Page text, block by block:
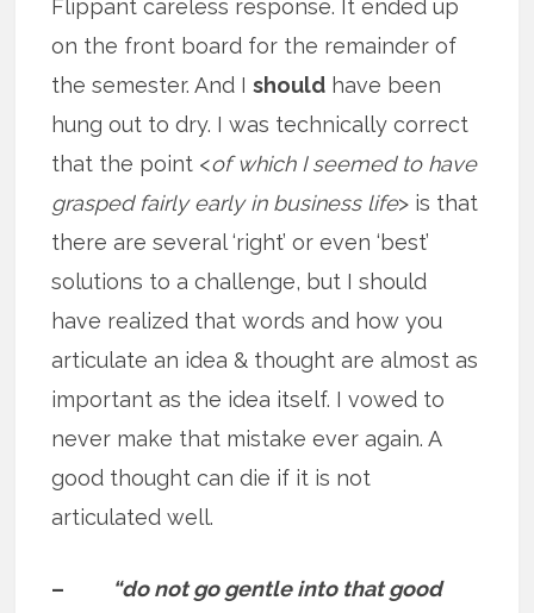
Flippant careless response. It ended up
on the front board for the remainder of
the semester. And Ishould have been
hung out to dry. I was technically correct
that the point <of which I seemed to have
grasped fairly early in business life> is that
there are several ‘right’ or even ‘best’
solutions to a challenge, but I should
have realized that words and how you
articulate an idea & thought are almost as
important as the idea itself. I vowed to
never make that mistake ever again. A
good thought can die if it is not
articulated well.
–
“do not go gentle into that good